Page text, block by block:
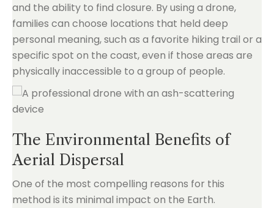
and the ability to find closure. By using a drone,
families can choose locations that held deep
personal meaning, such as a favorite hiking trail or a
specific spot on the coast, even if those areas are
physically inaccessible to a group of people.
The Environmental Benefits of
Aerial Dispersal
One of the most compelling reasons for this
method is its minimal impact on the Earth.